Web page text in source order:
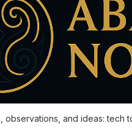
observations, and ideas: tech